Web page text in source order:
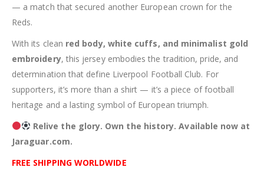
— a match that secured another European crown for the
Reds.
With its clean red body, white cuffs, and minimalist gold
embroidery, this jersey embodies the tradition, pride, and
determination that define Liverpool Football Club. For
supporters, it’s more than a shirt — it’s a piece of football
heritage and a lasting symbol of European triumph.
Relive the glory. Own the history. Available now at
Jaraguar.com.
FREE SHIPPING WORLDWIDE